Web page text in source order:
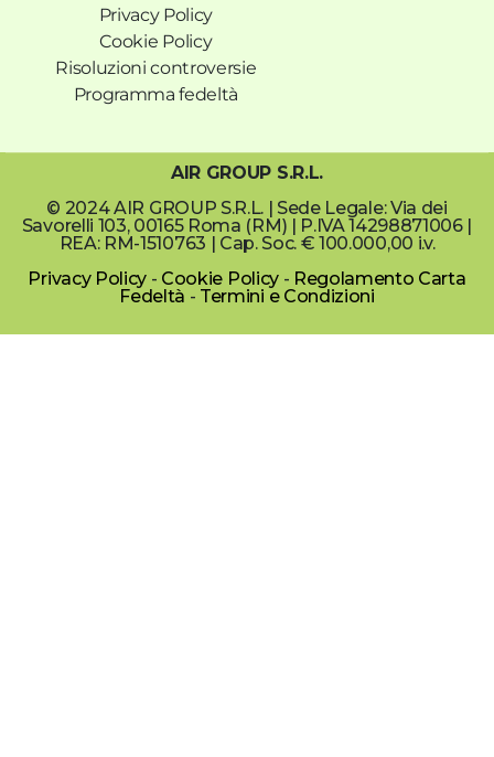
Privacy Policy
Cookie Policy
Risoluzioni controversie
Programma fedeltà
AIR GROUP S.R.L.
© 2024 AIR GROUP S.R.L. | Sede Legale: Via dei
Savorelli 103, 00165 Roma (RM) | P.IVA 14298871006 |
REA: RM-1510763 | Cap. Soc. € 100.000,00 i.v.
Privacy Policy - Cookie Policy- Regolamento Carta
Fedeltà - Termini e Condizioni